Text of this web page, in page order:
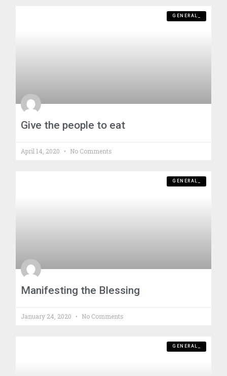
GENERAL_
Give the people to eat
April 14, 2020 No Comments
GENERAL_
Manifesting the Blessing
January 24, 2020 No Comments
GENERAL_